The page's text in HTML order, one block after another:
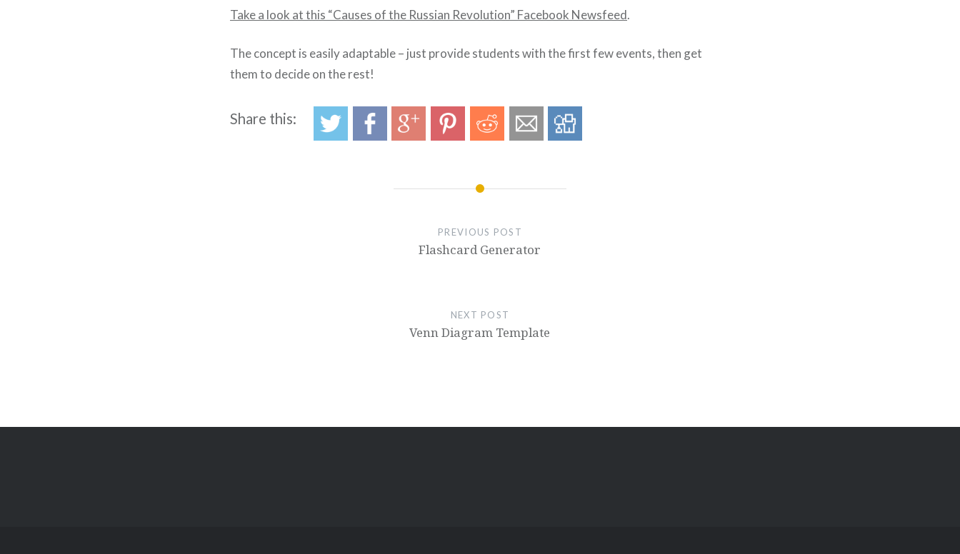
Take a look at this “Causes of the Russian Revolution” Facebook Newsfeed.
The concept is easily adaptable – just provide students with the first few events, then get
them to decide on the rest!
Share this:
PREVIOUS POST
Flashcard Generator
NEXT POST
Venn Diagram Template